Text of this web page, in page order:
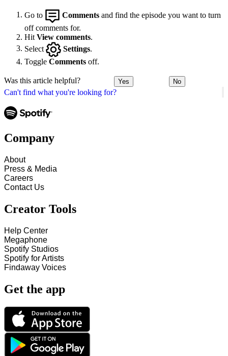
Can't find what you're looking for?
Go to Comments and find the episode you want to turn
off comments for.
Hit View comments.
Select
Settings
Toggle Comments off.
Was this article helpful? Yes No
Company
About
Press & Media
Careers
Contact Us
Creator Tools
Help Center
Megaphone
Spotify Studios
Spotify for Artists
Findaway Voices
Get the app